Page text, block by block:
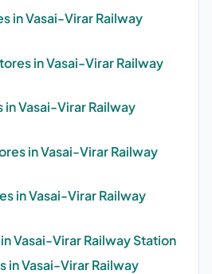
in Vasai-Virar Railway
in Vasai-Virar Railway
Vasai-Virar Railway
in Vasai-Virar Railway
in Vasai-Virar Railway
Vasai-Virar Railway Station
in Vasai-Virar Railway